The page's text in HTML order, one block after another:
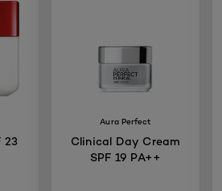
23
Aura Perfect
Clinical Day Cream
SPF 19 PA++